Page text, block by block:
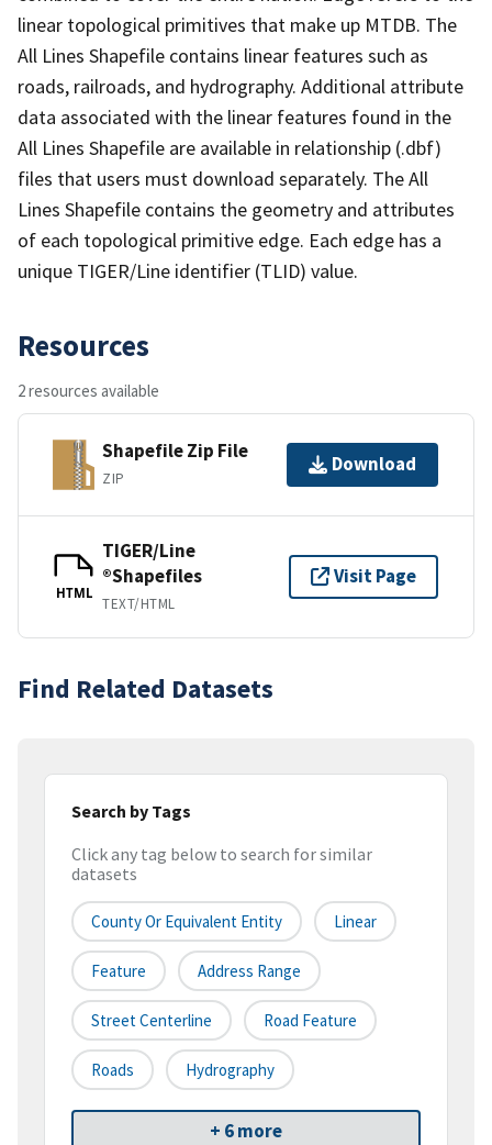
linear topological primitives that make up MTDB. The
All Lines Shapefile contains linear features such as
roads, railroads, and hydrography. Additional attribute
data associated with the linear features found in the
All Lines Shapefile are available in relationship (.dbf)
files that users must download separately. The All
Lines Shapefile contains the geometry and attributes
of each topological primitive edge. Each edge has a
unique TIGER/Line identifier (TLID) value.
Resources
2 resources available
Shapefile Zip File
ZIP
Download
HTML
TIGER/Line
®Shapefiles
TEXT/HTML
Visit Page
Find Related Datasets
Search by Tags
Click any tag below to search for similar
datasets
County Or Equivalent Entity Linear
Feature Address Range
Street Centerline Road Feature
Roads Hydrography
+ 6 more